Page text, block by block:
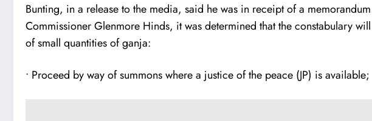
Bunting, in a release to the media, said he was in receipt of a
Commissioner Glenmore Hinds, it was determined that the constabulary
of small quantities of ganja:
• Proceed by way of summons where a justice of the peace (JP) is available;